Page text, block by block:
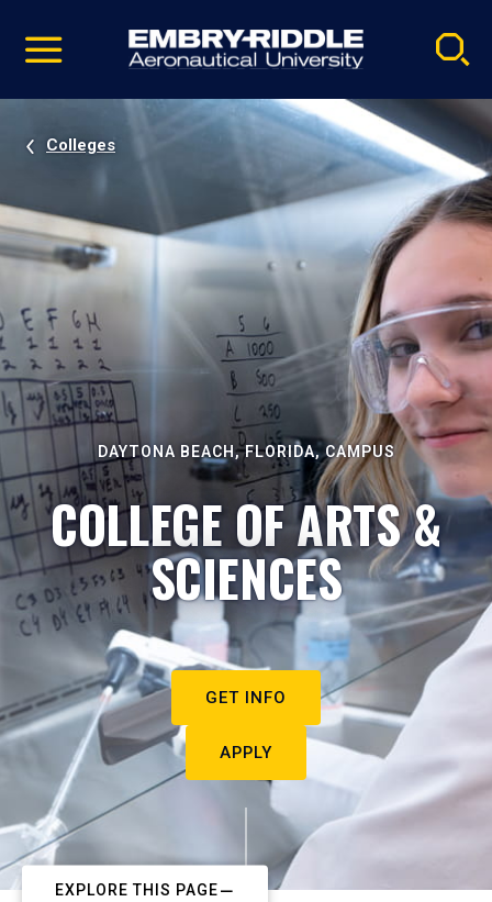
video
Navigation
Colleges
DAYTONA BEACH, FLORIDA, CAMPUS
COLLEGE OF ARTS &
SCIENCES
GET INFO
APPLY
EXPLORE THIS PAGE